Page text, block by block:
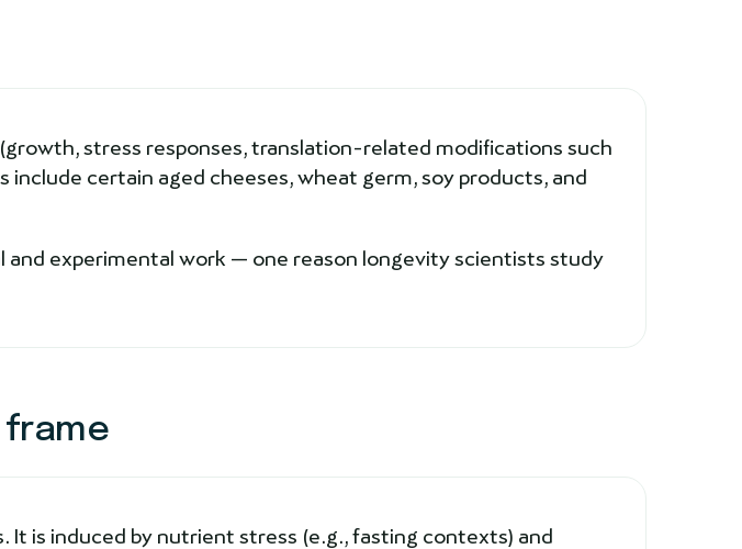
stress responses, translation-related modifications such
certain aged cheeses, wheat germ, soy products, and
and experimental work — one reason longevity scientists study
is induced by nutrient stress (e.g., fasting contexts) and